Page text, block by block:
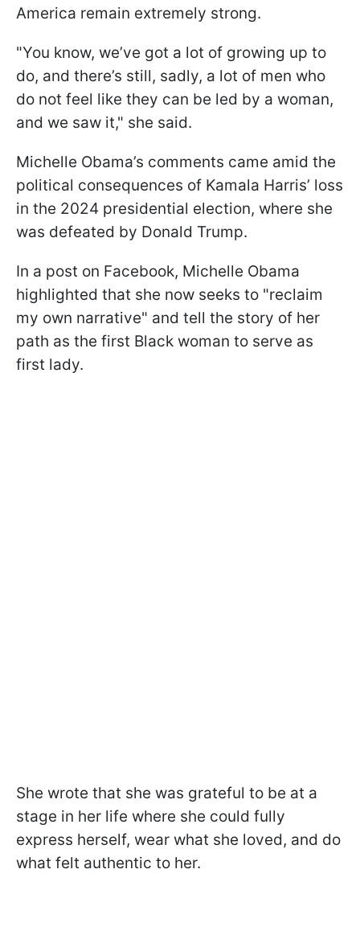
America remain extremely strong.
"You know, we’ve got a lot of growing up to
do, and there’s still, sadly, a lot of men who
do not feel like they can be led by a woman,
and we saw it," she said.
Michelle Obama’s comments came amid the
political consequences of Kamala Harris’ loss
in the 2024 presidential election, where she
was defeated by Donald Trump.
In a post on Facebook, Michelle Obama
highlighted that she now seeks to "reclaim
my own narrative" and tell the story of her
path as the first Black woman to serve as
first lady.
She wrote that she was grateful to be at a
stage in her life where she could fully
express herself, wear what she loved, and do
what felt authentic to her.